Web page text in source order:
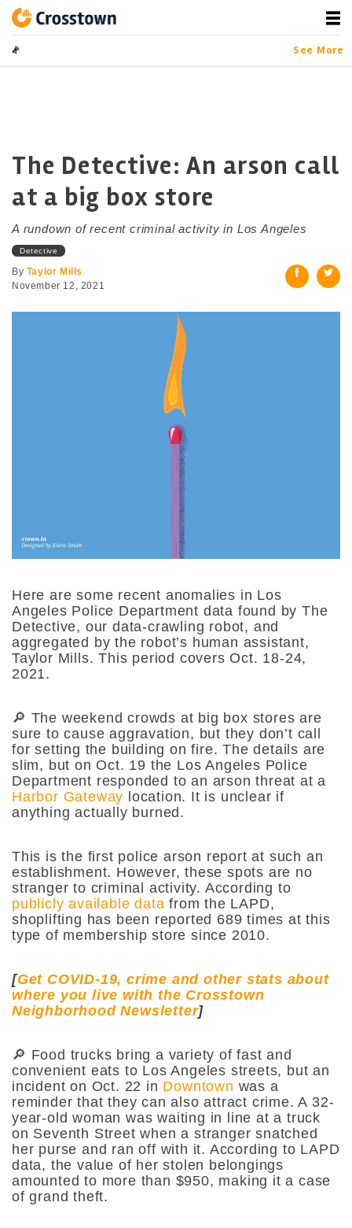
contentCrosstown
LA by the Numbers
See More
The Detective: An arson call
at a big box store
A rundown of recent criminal activity in Los Angeles
Detective
By Taylor Mills
November 12, 2021
Here are some recent anomalies in Los
Angeles Police Department data found by The
Detective, our data-crawling robot, and
aggregated by the robot’s human assistant,
Taylor Mills. This period covers Oct. 18-24,
2021.
🔎 The weekend crowds at big box stores are
sure to cause aggravation, but they don’t call
for setting the building on fire. The details are
slim, but on Oct. 19 the Los Angeles Police
Department responded to an arson threat at a
Harbor Gateway location. It is unclear if
anything actually burned.
This is the first police arson report at such an
establishment. However, these spots are no
stranger to criminal activity. According to
publicly available data from the LAPD,
shoplifting has been reported 689 times at this
type of membership store since 2010.
[Get COVID-19, crime and other stats about
where you live with the Crosstown
Neighborhood Newsletter]
🔎 Food trucks bring a variety of fast and
convenient eats to Los Angeles streets, but an
incident on Oct. 22 in Downtown was a
reminder that they can also attract crime. A 32-
year-old woman was waiting in line at a truck
on Seventh Street when a stranger snatched
her purse and ran off with it. According to LAPD
data, the value of her stolen belongings
amounted to more than $950, making it a case
of grand theft.